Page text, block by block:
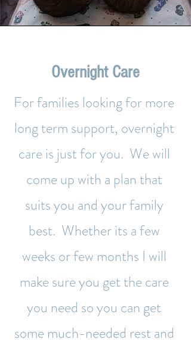
Overnight Care
For families looking for more
long term support, overnight
care is just for you. We will
come up with a plan that
suits you and your family
best. Whether its a few
weeks or few months I will
make sure you get the care
you need so you can get
some much-needed rest and